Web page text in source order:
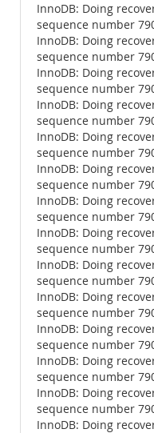
InnoDB: Doing
sequence number
InnoDB: Doing
sequence number
InnoDB: Doing
sequence number
InnoDB: Doing
sequence number
InnoDB: Doing
sequence number
InnoDB: Doing
sequence number
InnoDB: Doing
sequence number
InnoDB: Doing
sequence number
InnoDB: Doing
sequence number
InnoDB: Doing
sequence number
InnoDB: Doing
sequence number
InnoDB: Doing
sequence number
InnoDB: Doing
sequence number
InnoDB: Doing